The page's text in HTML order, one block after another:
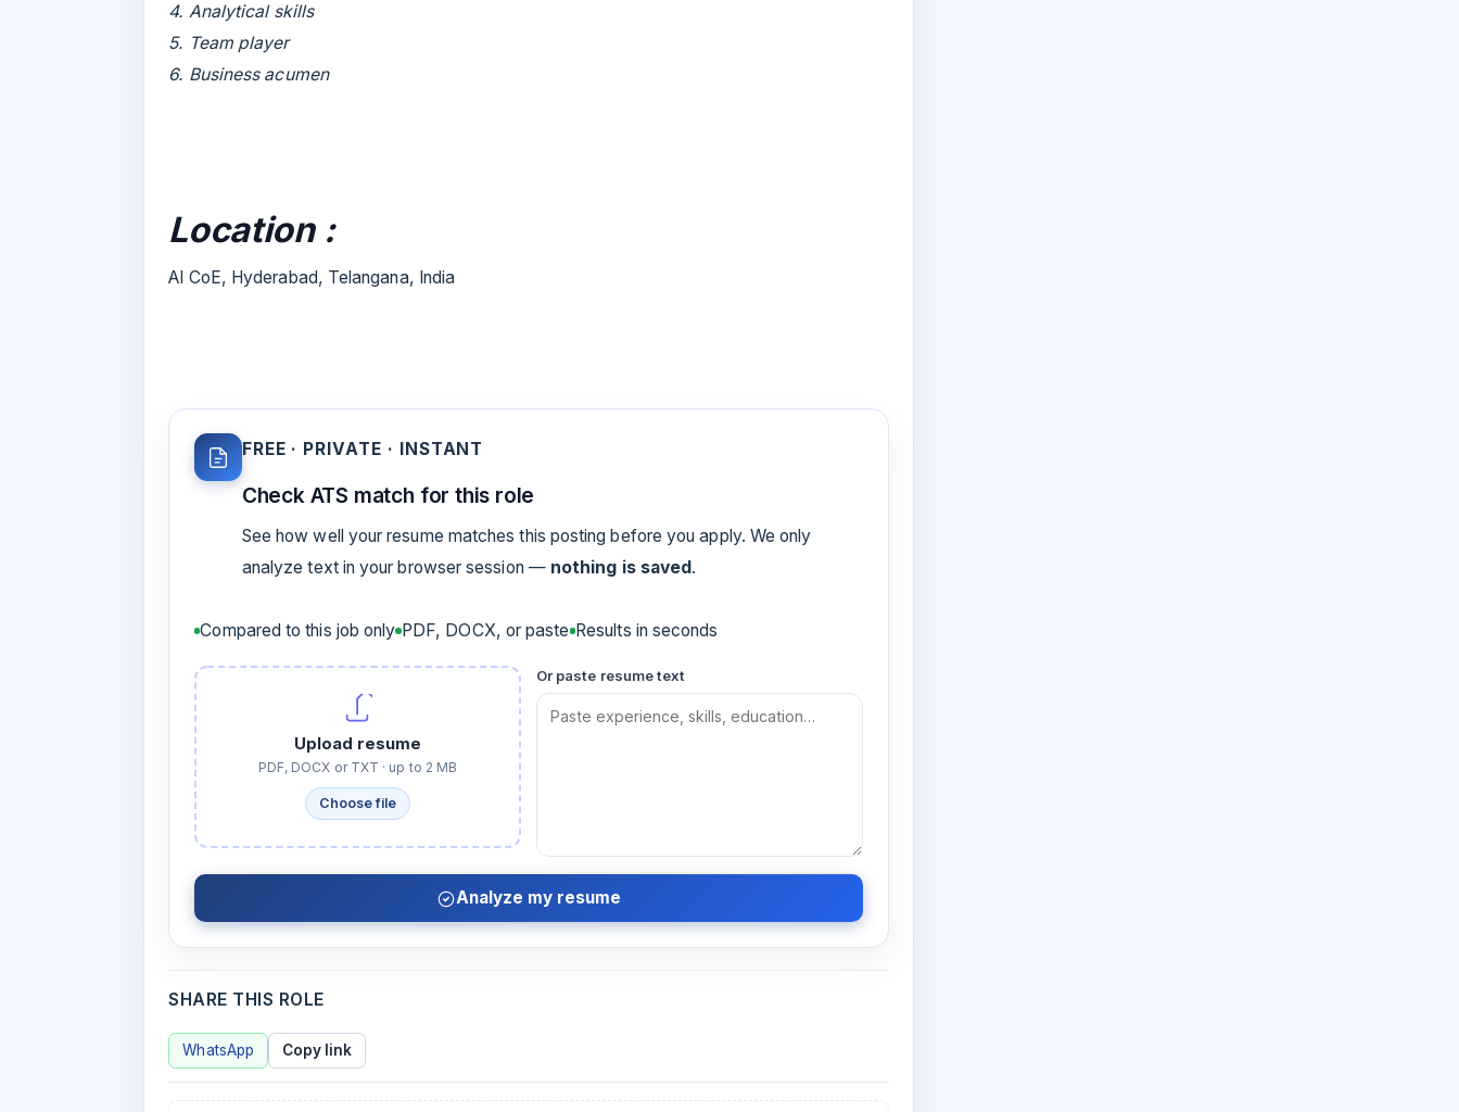
4. Analytical skills
5. Team player
6. Business acumen
Location :
AI CoE, Hyderabad, Telangana, India
FREE · PRIVATE · INSTANT
Check ATS match for this role
See how well your resume matches this posting before you apply. We only
analyze text in your browser session — nothing is saved.
Compared to this job only PDF, DOCX, or paste Results in seconds
Upload resume
PDF, DOCX or TXT · up to 2 MB
Choose file
Or paste resume text
Analyze my resume
SHARE THIS ROLE
WhatsApp Copy link